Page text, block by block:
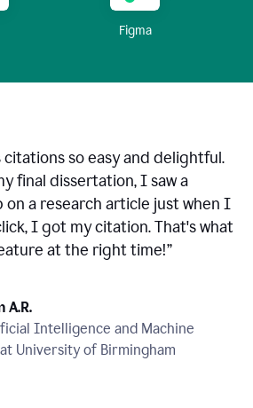
Figma
citations so easy and delightful.
final dissertation, I saw a
a research article just when I
I got my citation. That's what
at the right time!”
A.R.
Intelligence and Machine
University of Birmingham